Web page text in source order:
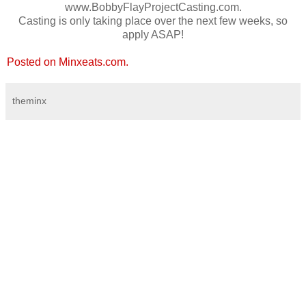
www.BobbyFlayProjectCasting.com.
Casting is only taking place over the next few weeks, so
apply ASAP!
Posted on Minxeats.com.
theminx